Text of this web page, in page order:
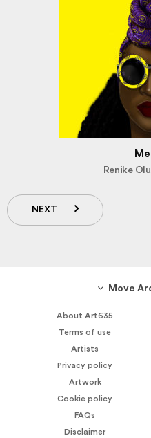
Renike
NEXT
Move
About Art635
Terms of use
Artists
Privacy policy
Artwork
Cookie policy
FAQs
Disclaimer